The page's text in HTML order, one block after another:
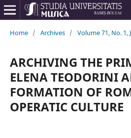
Home / Archives / Volume 71, No. 1,
ARCHIVING THE
ELENA TEODORINI
FORMATION OF
OPERATIC CULTURE